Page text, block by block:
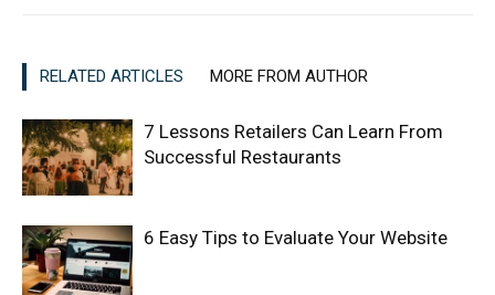
RELATED ARTICLES MORE FROM AUTHOR
7 Lessons Retailers Can Learn From
Successful Restaurants
6 Easy Tips to Evaluate Your Website